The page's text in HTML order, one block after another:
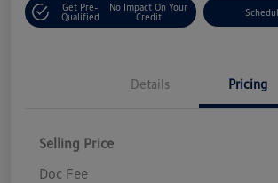
Get Pre-
Qualified
No Impact On Your
Credit
Details Pricing
Selling Price
Doc Fee